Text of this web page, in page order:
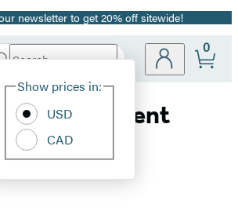
newsletter to get 20% off sitewide!
Hachette
Site
Show prices in:
USD
CAD
0
My Basement